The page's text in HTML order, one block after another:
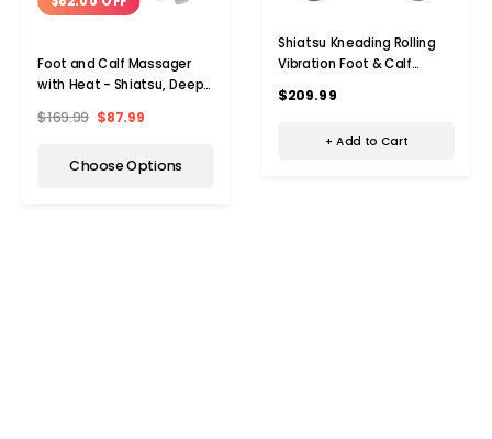
Foot and Calf Massager
with Heat - Shiatsu, Deep
$169.99 $87.99
Choose Options
Shiatsu Kneading Rolling
Vibration Foot & Calf
$209.99
+ Add to Cart